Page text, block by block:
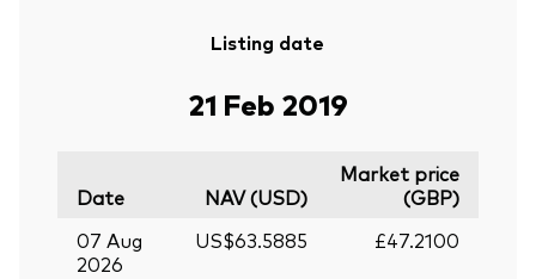
Listing date
21 Feb 2019
Date NAV (USD)
Market price
(GBP)
07 Aug
2026
US$63.5885 £47.2100